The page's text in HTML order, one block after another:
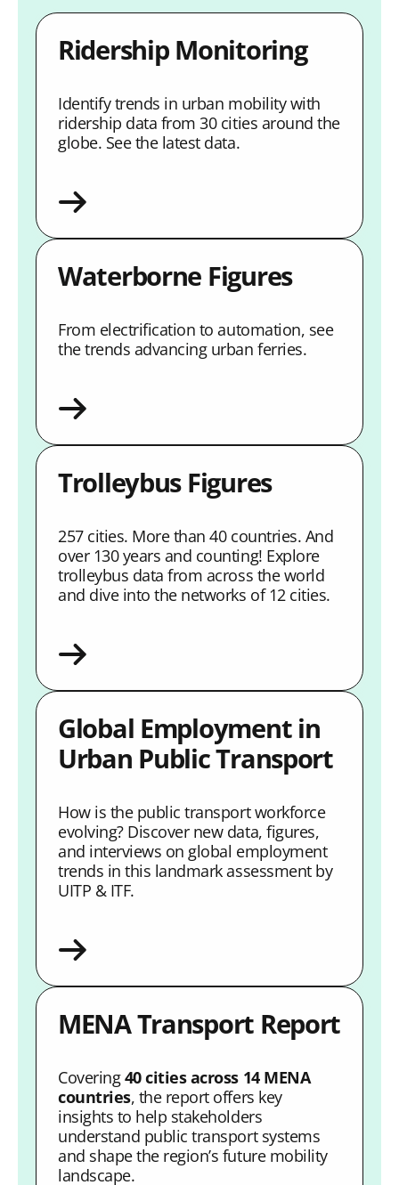
Ridership Monitoring
Identify trends in urban mobility with
ridership data from 30 cities around the
globe. See the latest data.
Waterborne Figures
From electrification to automation, see
the trends advancing urban ferries.
Trolleybus Figures
257 cities. More than 40 countries. And
over 130 years and counting! Explore
trolleybus data from across the world
and dive into the networks of 12 cities.
Global Employment in
Urban Public Transport
How is the public transport workforce
evolving? Discover new data, figures,
and interviews on global employment
trends in this landmark assessment by
UITP & ITF.
MENA Transport Report
Covering40 cities across 14 MENA
countries, the report offers key
insights to help stakeholders
understand public transport systems
and shape the region’s future mobility
landscape.